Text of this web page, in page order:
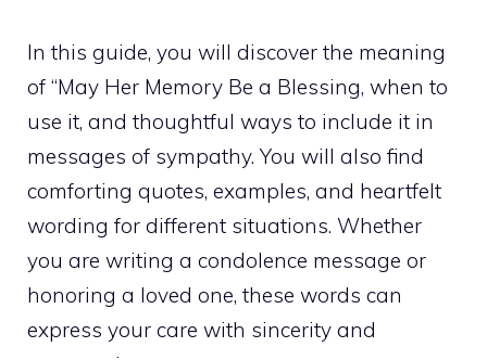
In this guide, you will discover the meaning
of “May Her Memory Be a Blessing, when to
use it, and thoughtful ways to include it in
messages of sympathy. You will also find
comforting quotes, examples, and heartfelt
wording for different situations. Whether
you are writing a condolence message or
honoring a loved one, these words can
express your care with sincerity and